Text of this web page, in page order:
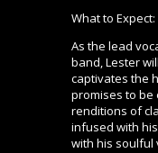
What to Expect:
As the lead
band, Lester
captivates the
promises to be
renditions of
infused with
with his soulful